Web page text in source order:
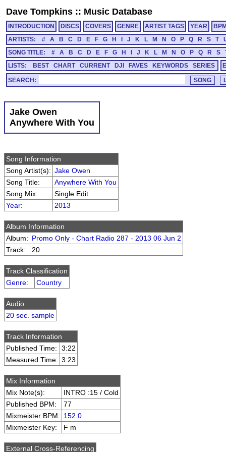
Dave Tompkins :: Music Database
INTRODUCTION DISCS COVERS GENRE ARTIST TAGS YEAR
ARTISTS:
# A B C D E F G H J K L M N O P Q R S T
SONG TITLE:
# A B C D E F G H J K L M N O P Q R S
LISTS:
BEST CHART CURRENT DJI FAVES KEYWORDS SERIES
SEARCH:
Jake Owen
Anywhere With You
Song Information
Song Artist(s): Jake Owen
Song Title:
Anywhere With You
Song Mix:
Single Edit
Year: 2013
Album Information
Album: Promo Only - Chart Radio 287 - 2013 06 Jun 2
Track:
20
Track Classification
Genre: Country
Audio
20 sec. sample
Track Information
Published Time:
3:22
Measured Time: 3:23
Mix Information
Mix Note(s):
INTRO :15 / Cold
Published BPM:
77
Mixmeister BPM: 152.0
Mixmeister Key:
F m
External Cross-Referencing